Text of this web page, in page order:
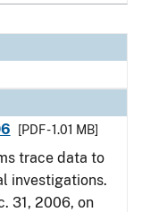
[PDF - 1.01 MB]
trace data to
investigations.
31, 2006, on